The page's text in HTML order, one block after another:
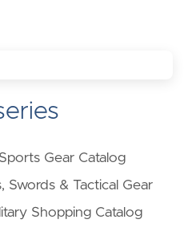
Gear Catalog
Swords & Tactical Gear
Shopping Catalog